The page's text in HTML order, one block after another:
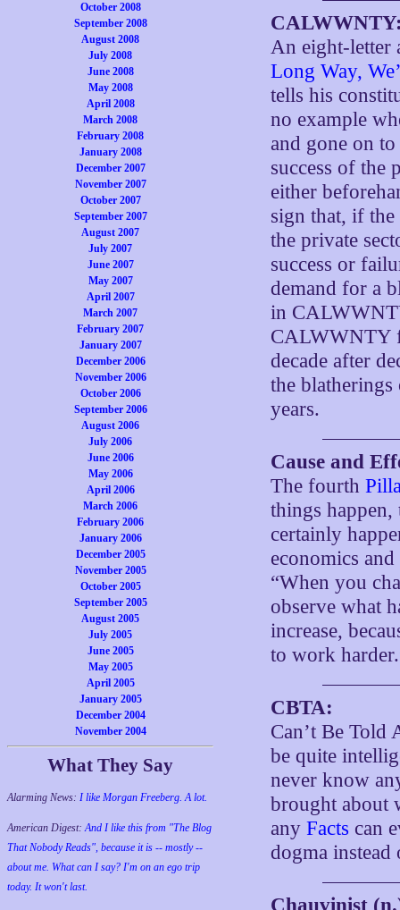
October 2008
September 2008
August 2008
July 2008
June 2008
May 2008
April 2008
March 2008
February 2008
January 2008
December 2007
November 2007
October 2007
September 2007
August 2007
July 2007
June 2007
May 2007
April 2007
March 2007
February 2007
January 2007
December 2006
November 2006
October 2006
September 2006
August 2006
July 2006
June 2006
May 2006
April 2006
March 2006
February 2006
January 2006
December 2005
November 2005
October 2005
September 2005
August 2005
July 2005
June 2005
May 2005
April 2005
January 2005
December 2004
November 2004
What They Say
Alarming News: I like Morgan Freeberg. A lot.
American Digest:And I like this from "The Blog
That Nobody Reads", because it is -- mostly --
about me. What can I say? I'm on an ego trip
today. It won't last.
An eight-letter
Long Way,
tells his
no example
and gone on
success of the
either
sign that, if the
the private
success or
demand for a
in
CALWWNTY
decade after
the
years.
Cause and
The fourth
things
certainly
economics
“When you
observe what
increase,
to work
CBTA:
Can’t Be
be quite
never know
brought about
anyFacts can
dogma
Chauvinist